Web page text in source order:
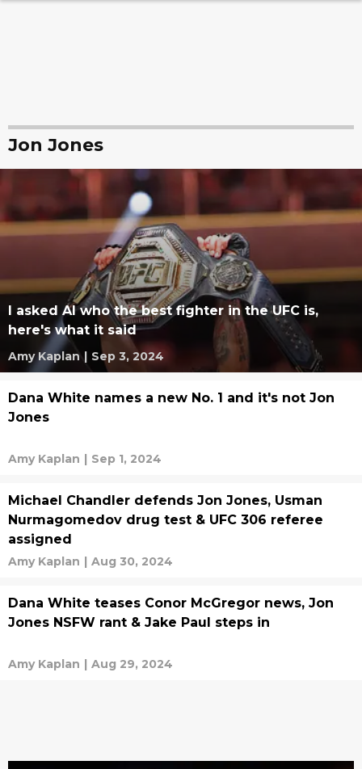
Jon Jones
I asked AI who the best fighter in the UFC is,
here's what it said
Amy Kaplan | Sep 3, 2024
Dana White names a new No. 1 and it's not Jon
Jones
Amy Kaplan | Sep 1, 2024
Michael Chandler defends Jon Jones, Usman
Nurmagomedov drug test & UFC 306 referee
assigned
Amy Kaplan | Aug 30, 2024
Dana White teases Conor McGregor news, Jon
Jones NSFW rant & Jake Paul steps in
Amy Kaplan | Aug 29, 2024